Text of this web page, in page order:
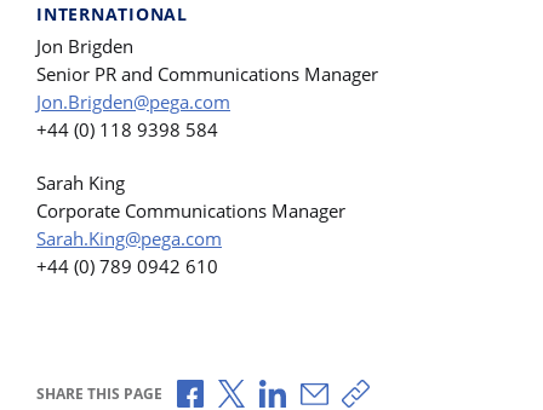
INTERNATIONAL
Jon Brigden
Senior PR and Communications Manager
Jon.Brigden@pega.com
+44 (0) 118 9398 584
Sarah King
Corporate Communications Manager
Sarah.King@pega.com
+44 (0) 789 0942 610
SHARE THIS PAGE Share via Facebook
Share via X
Share via LinkedIn
Share via Email
Copy share link